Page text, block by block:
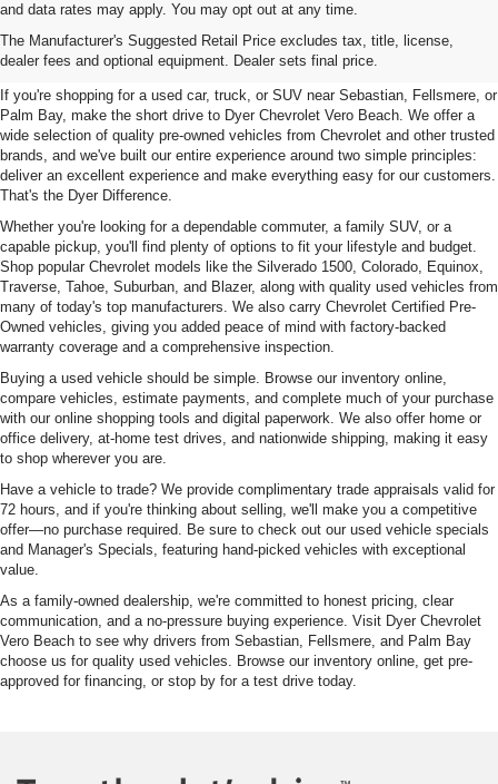
and data rates may apply. You may opt out at any time.
The Manufacturer's Suggested Retail Price excludes tax, title, license,
dealer fees and optional equipment. Dealer sets final price.
Used Cars, Trucks & SUVs For
Sale In Vero Beach, FL
If you're shopping for a used car, truck, or SUV near Sebastian, Fellsmere, or
Palm Bay, make the short drive to Dyer Chevrolet Vero Beach. We offer a
wide selection of quality pre-owned vehicles from Chevrolet and other trusted
brands, and we've built our entire experience around two simple principles:
deliver an excellent experience and make everything easy for our customers.
That's the Dyer Difference.
Whether you're looking for a dependable commuter, a family SUV, or a
capable pickup, you'll find plenty of options to fit your lifestyle and budget.
Shop popular Chevrolet models like the Silverado 1500, Colorado, Equinox,
Traverse, Tahoe, Suburban, and Blazer, along with quality used vehicles from
many of today's top manufacturers. We also carry Chevrolet Certified Pre-
Owned vehicles, giving you added peace of mind with factory-backed
warranty coverage and a comprehensive inspection.
Buying a used vehicle should be simple. Browse our inventory online,
compare vehicles, estimate payments, and complete much of your purchase
with our online shopping tools and digital paperwork. We also offer home or
office delivery, at-home test drives, and nationwide shipping, making it easy
to shop wherever you are.
Have a vehicle to trade? We provide complimentary trade appraisals valid for
72 hours, and if you're thinking about selling, we'll make you a competitive
offer—no purchase required. Be sure to check out our used vehicle specials
and Manager's Specials, featuring hand-picked vehicles with exceptional
value.
As a family-owned dealership, we're committed to honest pricing, clear
communication, and a no-pressure buying experience. Visit Dyer Chevrolet
Vero Beach to see why drivers from Sebastian, Fellsmere, and Palm Bay
choose us for quality used vehicles. Browse our inventory online, get pre-
approved for financing, or stop by for a test drive today.